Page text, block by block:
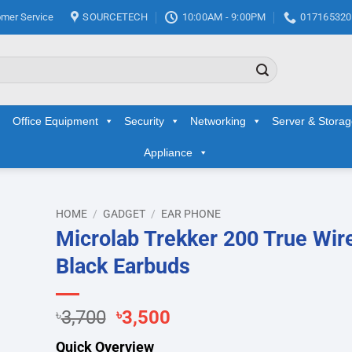
Service SOURCETECH 10:00AM - 9:00PM
Office Equipment Security Networking Server &
Appliance
HOME / GADGET / EAR PHONE
Microlab Trekker 200 True
Black Earbuds
৳3,700 Original
price
৳3,500Current
Quick Overview